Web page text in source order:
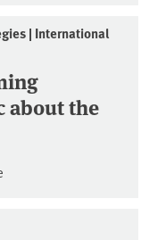
| International
about the